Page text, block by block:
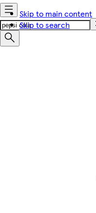
Skip to main content
Skip to search